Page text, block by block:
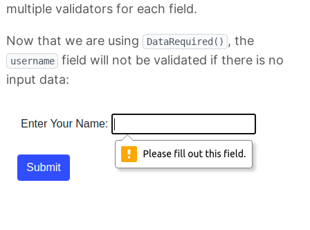
multiple validators for each field.
Now that we are using DataRequired() , the
username
field will not be validated if there is no
input data: